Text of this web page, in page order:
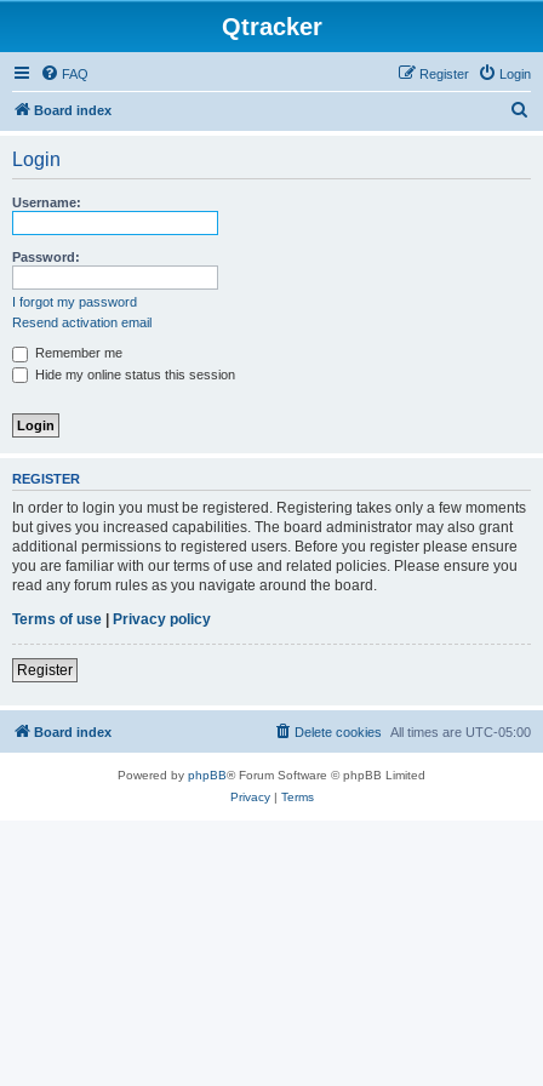
Qtracker
FAQ Login
Register
Board index
Login
Username:
Password:
I forgot my password
Resend activation email
Remember me
Hide my online status this session
REGISTER
In order to login you must be registered. Registering takes only a few moments
but gives you increased capabilities. The board administrator may also grant
additional permissions to registered users. Before you register please ensure
you are familiar with our terms of use and related policies. Please ensure you
read any forum rules as you navigate around the board.
Terms of use | Privacy policy
Register
Board index All times are UTC-05:00
Delete cookies
Powered by phpBB® Forum Software © phpBB Limited
Privacy| Terms